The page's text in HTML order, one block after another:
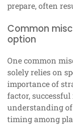
prepare, often
Common
option
One common
solely relies on
importance of
factor,
understanding of
timing among